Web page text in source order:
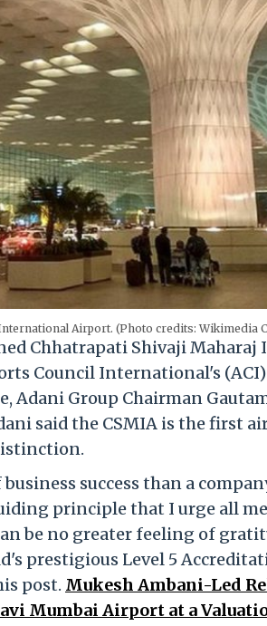
Airport. (Photo credits: Wikimedia
Chhatrapati Shivaji
Council International's
Adani Group Chairman
said the CSMIA is the first
success than a
principle that I urge all
be no greater feeling of
prestigious Level 5
post. Mukesh Ambani-Led
Mumbai Airport at a